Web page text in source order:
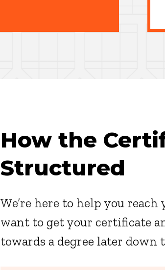
How the
Structured
We’re here to help you
want to get your certificate
towards a degree later down